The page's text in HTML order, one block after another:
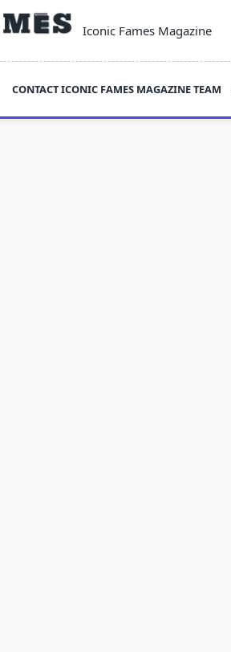
Iconic Fames Magazine
CONTACT ICONIC FAMES MAGAZINE TEAM